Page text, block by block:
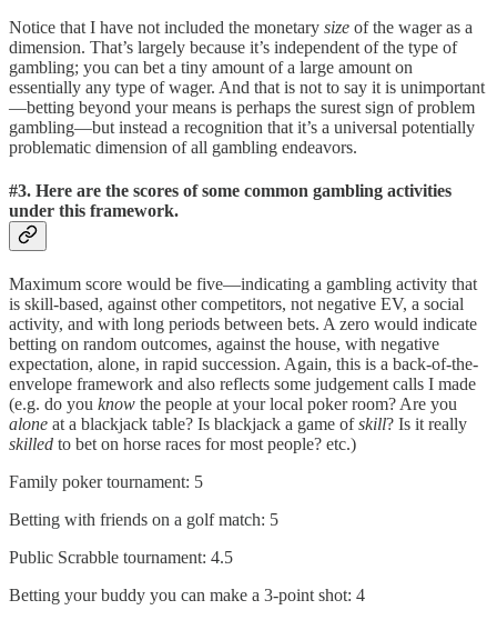
Notice that I have not included the monetary size of the wager as a
dimension. That’s largely because it’s independent of the type of
gambling; you can bet a tiny amount of a large amount on
essentially any type of wager. And that is not to say it is unimportant
—betting beyond your means is perhaps the surest sign of problem
gambling—but instead a recognition that it’s a universal potentially
problematic dimension of all gambling endeavors.
#3. Here are the scores of some common gambling activities
under this framework.
Maximum score would be five—indicating a gambling activity that
is skill-based, against other competitors, not negative EV, a social
activity, and with long periods between bets. A zero would indicate
betting on random outcomes, against the house, with negative
expectation, alone, in rapid succession. Again, this is a back-of-the-
envelope framework and also reflects some judgement calls I made
(e.g. do you know the people at your local poker room? Are you
alone at a blackjack table? Is blackjack a game ofskill? Is it really
skilled to bet on horse races for most people? etc.)
Family poker tournament: 5
Betting with friends on a golf match: 5
Public Scrabble tournament: 4.5
Betting your buddy you can make a 3-point shot: 4